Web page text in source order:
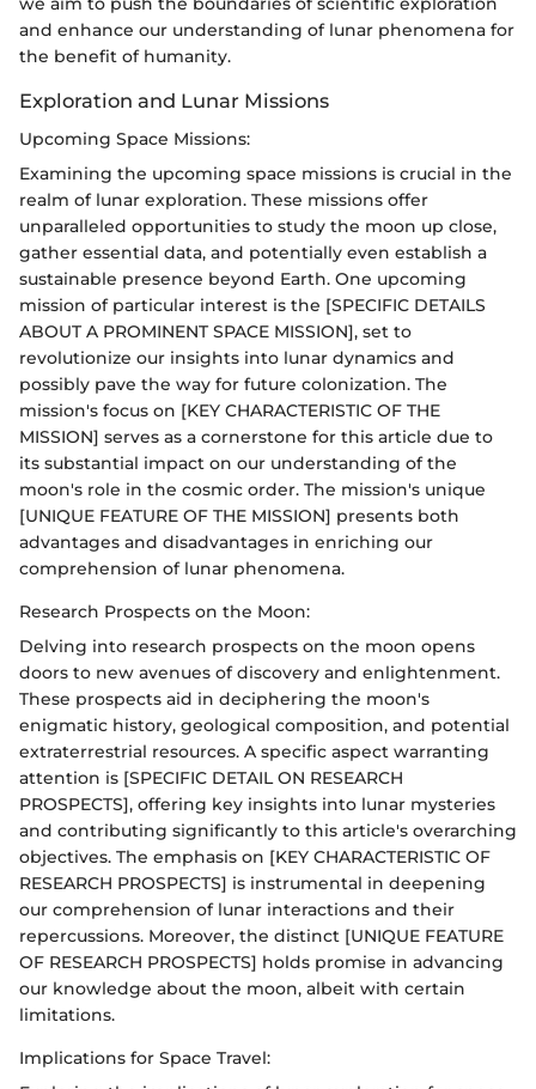
and enhance our understanding of lunar phenomena for
the benefit of humanity.
Exploration and Lunar Missions
Upcoming Space Missions:
Examining the upcoming space missions is crucial in the
realm of lunar exploration. These missions offer
unparalleled opportunities to study the moon up close,
gather essential data, and potentially even establish a
sustainable presence beyond Earth. One upcoming
mission of particular interest is the [SPECIFIC DETAILS
ABOUT A PROMINENT SPACE MISSION], set to
revolutionize our insights into lunar dynamics and
possibly pave the way for future colonization. The
mission's focus on [KEY CHARACTERISTIC OF THE
MISSION] serves as a cornerstone for this article due to
its substantial impact on our understanding of the
moon's role in the cosmic order. The mission's unique
[UNIQUE FEATURE OF THE MISSION] presents both
advantages and disadvantages in enriching our
comprehension of lunar phenomena.
Research Prospects on the Moon:
Delving into research prospects on the moon opens
doors to new avenues of discovery and enlightenment.
These prospects aid in deciphering the moon's
enigmatic history, geological composition, and potential
extraterrestrial resources. A specific aspect warranting
attention is [SPECIFIC DETAIL ON RESEARCH
PROSPECTS], offering key insights into lunar mysteries
and contributing significantly to this article's overarching
objectives. The emphasis on [KEY CHARACTERISTIC OF
RESEARCH PROSPECTS] is instrumental in deepening
our comprehension of lunar interactions and their
repercussions. Moreover, the distinct [UNIQUE FEATURE
OF RESEARCH PROSPECTS] holds promise in advancing
our knowledge about the moon, albeit with certain
limitations.
Implications for Space Travel: